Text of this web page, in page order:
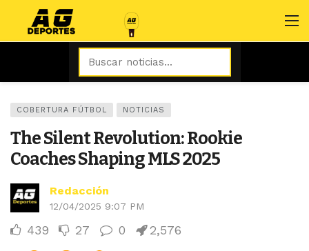
COBERTURA FÚTBOL NOTICIAS
The Silent Revolution: Rookie
Coaches Shaping MLS 2025
Redacción
12/04/2025 9:07 PM
439 27 0 2,576